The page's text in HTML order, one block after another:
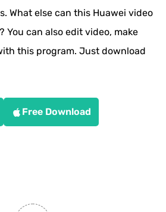
What else can this Huawei video
You can also edit video, make
this program. Just download
Free Download